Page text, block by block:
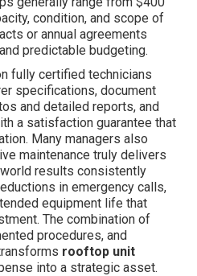
condition, and scope of
or annual agreements
predictable budgeting.
fully certified technicians
specifications, document
and detailed reports, and
a satisfaction guarantee that
Many managers also
maintenance truly delivers
results consistently
in emergency calls,
equipment life that
The combination of
procedures, and
rooftop unit
into a strategic asset.